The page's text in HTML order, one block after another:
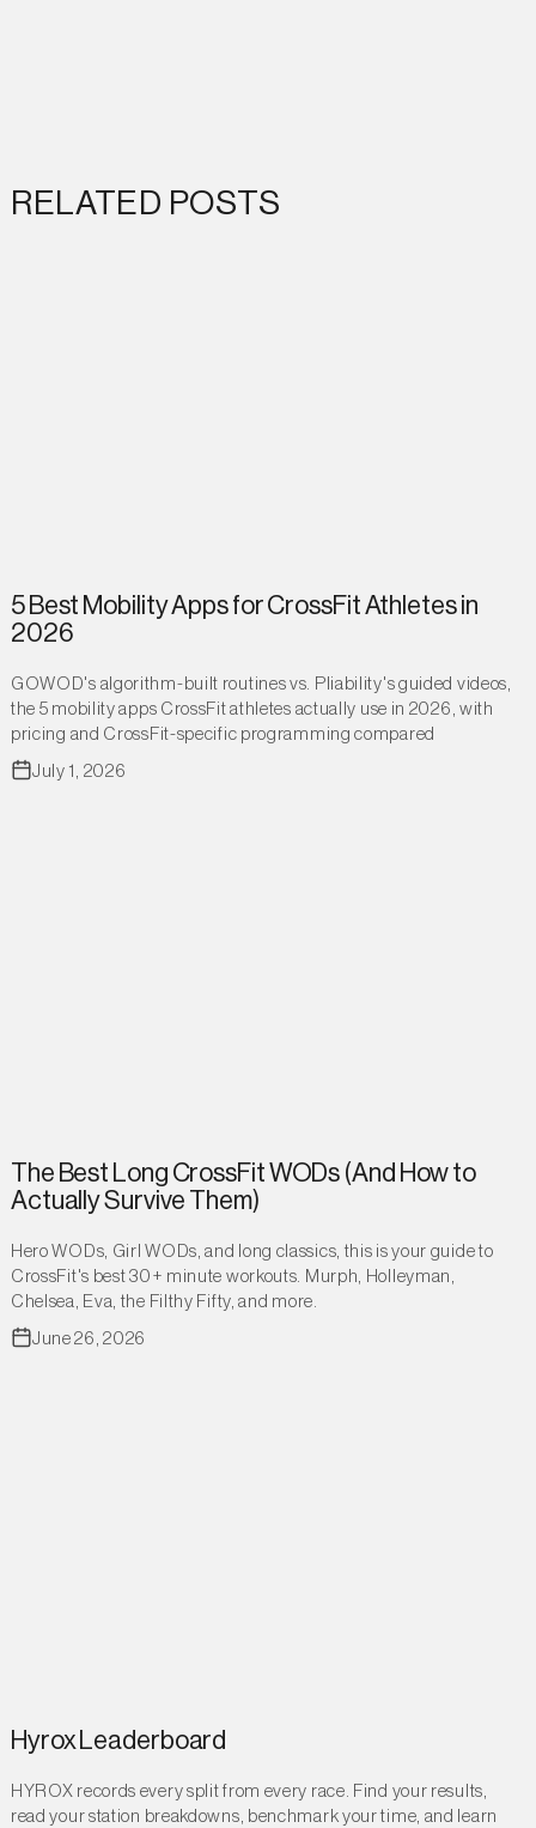
RELATED POSTS
5 Best Mobility Apps for CrossFit Athletes in
2026
GOWOD's algorithm-built routines vs. Pliability's guided videos,
the 5 mobility apps CrossFit athletes actually use in 2026, with
pricing and CrossFit-specific programming compared
July 1, 2026
The Best Long CrossFit WODs (And How to
Actually Survive Them)
Hero WODs, Girl WODs, and long classics, this is your guide to
CrossFit's best 30+ minute workouts. Murph, Holleyman,
Chelsea, Eva, the Filthy Fifty, and more.
June 26, 2026
Hyrox Leaderboard
HYROX records every split from every race. Find your results,
read your station breakdowns, benchmark your time, and learn